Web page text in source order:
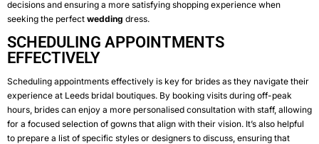
decisions and ensuring a more satisfying shopping experience when
seeking the perfect wedding dress.
SCHEDULING APPOINTMENTS
EFFECTIVELY
Scheduling appointments effectively is key for brides as they navigate their
experience at Leeds bridal boutiques. By booking visits during off-peak
hours, brides can enjoy a more personalised consultation with staff, allowing
for a focused selection of gowns that align with their vision. It’s also helpful
to prepare a list of specific styles or designers to discuss, ensuring that